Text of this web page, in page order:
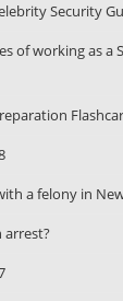
Security
of working as a
a felony in
arrest?